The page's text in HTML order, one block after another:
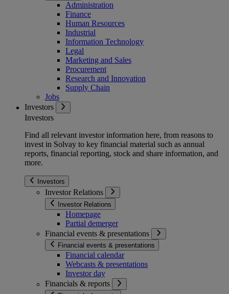
Administration
Finance
Human Resources
Industrial
Information Technology
Legal
Marketing and Sales
Procurement
Research and Innovation
Supply Chain
Jobs
Investors
Investors
Find all relevant investor information here, from reasons to
invest in Solvay to key financial material such as annual
reports, financial reporting, stock and share information, and
more.
Investors
Investor Relations
Investor Relations
Homepage
Partial demerger
Financial events & presentations
Financial events & presentations
Financial calendar
Webcasts & presentations
Investor day
Financials & reports